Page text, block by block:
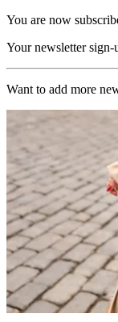
You are now
Your newsletter sign-
Want to add more